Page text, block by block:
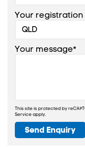
Your registration
Your message*
This site is protected by
Serviceapply.
Send Enquiry